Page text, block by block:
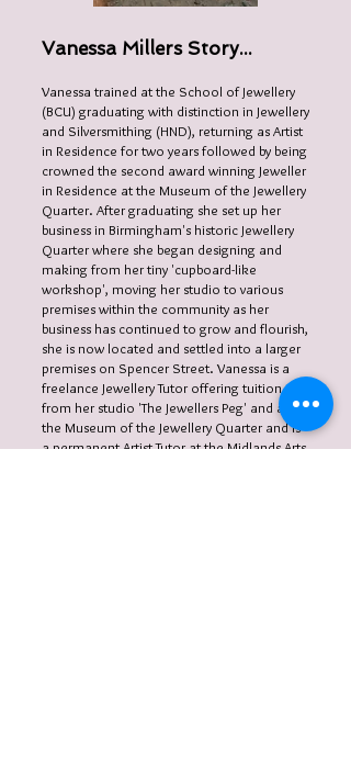
Vanessa Millers Story...
Vanessa trained at the School of Jewellery
(BCU) graduating with distinction in Jewellery
and Silversmithing (HND), returning as Artist
in Residence for two years followed by being
crowned the second award winning Jeweller
in Residence at the Museum of the Jewellery
Quarter. After graduating she set up her
business in Birmingham's historic Jewellery
Quarter where she began designing and
making from her tiny 'cupboard-like
workshop', moving her studio to various
premises within the community as her
business has continued to grow and flourish,
she is now located and settled into a larger
premises on Spencer Street. Vanessa is a
freelance Jewellery Tutor offering tuition
from her studio 'The Jewellers Peg' and at
the Museum of the Jewellery Quarter and is
a permanent Artist Tutor at the Midlands Arts